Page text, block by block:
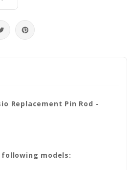
Replacement Pin Rod -
models: